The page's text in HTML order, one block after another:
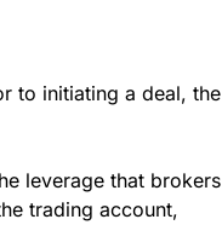
to initiating a deal, the
leverage that brokers
trading account,